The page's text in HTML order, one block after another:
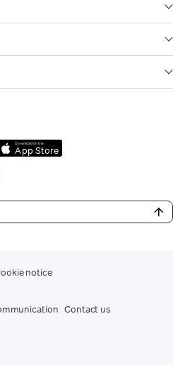
Download on the
App Store
notice
Contact us